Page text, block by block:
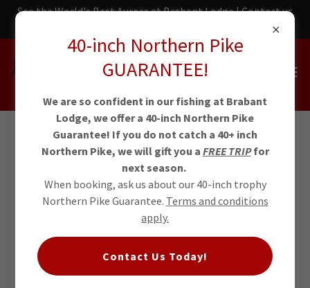
See the World's Best Aurora at Brabant Lodge | Contact us
NWT Arctic
Grayling
Brabant Lodge set the IGFA All-
Tackle Length World Record for
40-inch Northern Pike
GUARANTEE!
We are so confident in our fishing at Brabant
Lodge, we offer a 40-inch Northern Pike
Guarantee! If you do not catch a 40+ inch
Northern Pike, we will gift you a FREE TRIPfor
next season.
When booking, ask us about our 40-inch trophy
Northern Pike Guarantee. Terms and conditions
apply.
Contact Us Today!